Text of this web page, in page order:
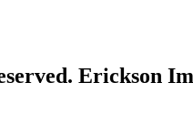
Erickson